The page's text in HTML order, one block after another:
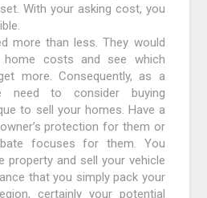
With your asking cost, you
more than less. They would
costs and see which
more. Consequently, as a
need to consider buying
to sell your homes. Have a
protection for them or
focuses for them. You
property and sell your vehicle
that you simply pack your
certainly your potential